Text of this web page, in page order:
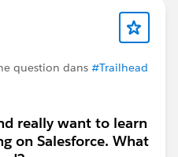
question dans #Trailhead
really want to learn
on Salesforce. What